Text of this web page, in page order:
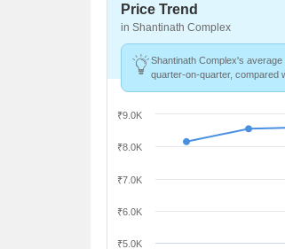
Price Trend
in Shantinath Complex
Shantinath Complex's
quarter-on-quarter, compared
₹5.0K
₹6.0K
₹7.0K
₹8.0K
₹9.0K